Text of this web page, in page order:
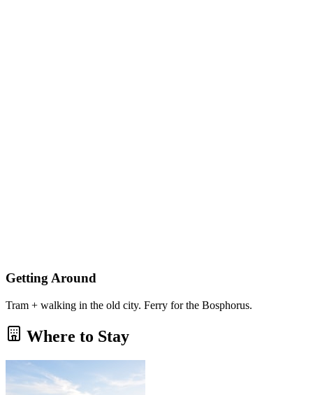
Getting Around
Tram + walking in the old city. Ferry for the Bosphorus.
Where to Stay